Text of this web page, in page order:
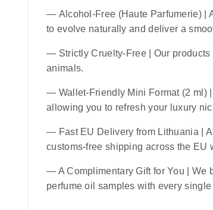
— Alcohol-Free (Haute Parfumerie)|
to evolve naturally and deliver a
— Strictly Cruelty-Free| Our products
animals.
— Wallet-Friendly Mini Format (2 ml)|
allowing you to refresh your luxury
— Fast EU Delivery from Lithuania |
customs-free shipping across the EU
— A Complimentary Gift for You | We
perfume oil samples with every single